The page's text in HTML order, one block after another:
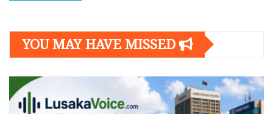
YOU MAY HAVE MISSED